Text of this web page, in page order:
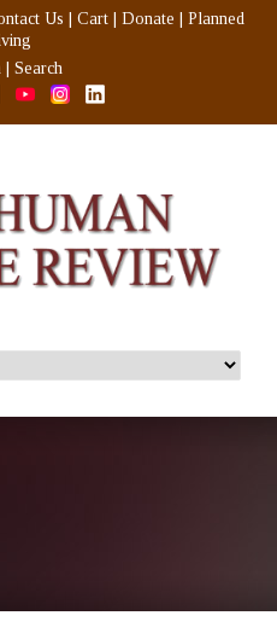
Us Cart Donate
Planned
Search